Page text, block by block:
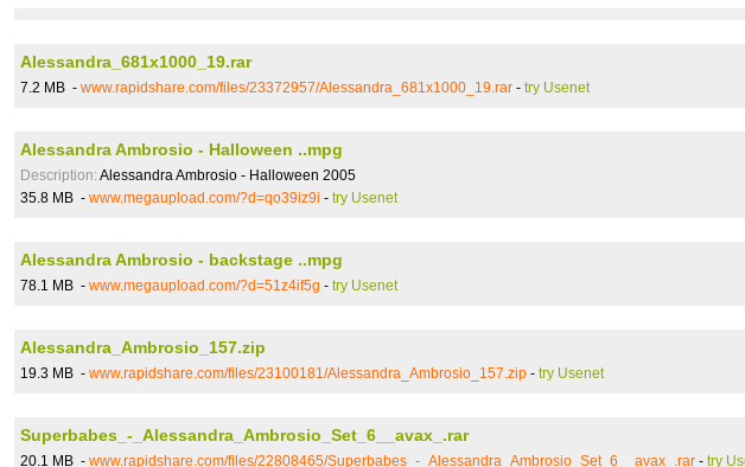
Alessandra_681x1000_19.rar
7.2 MB - www.rapidshare.com/files/23372957/Alessandra_681x1000_19.rar - try Usenet
Alessandra Ambrosio - Halloween ..mpg
Description: Alessandra Ambrosio - Halloween 2005
35.8 MB - www.megaupload.com/?d=qo39iz9i - try Usenet
Alessandra Ambrosio - backstage ..mpg
78.1 MB - www.megaupload.com/?d=51z4if5g - try Usenet
Alessandra_Ambrosio_157.zip
19.3 MB - www.rapidshare.com/files/23100181/Alessandra_Ambrosio_157.zip - try Usenet
Superbabes_-_Alessandra_Ambrosio_Set_6__avax_.rar
20.1 MB - www.rapidshare.com/files/22808465/Superbabes_-_Alessandra_Ambrosio_Set_6__avax_.rar - try